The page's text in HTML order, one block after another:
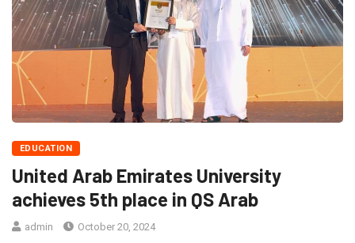
EDUCATION
United Arab Emirates University
achieves 5th place in QS Arab
admin October 20, 2024